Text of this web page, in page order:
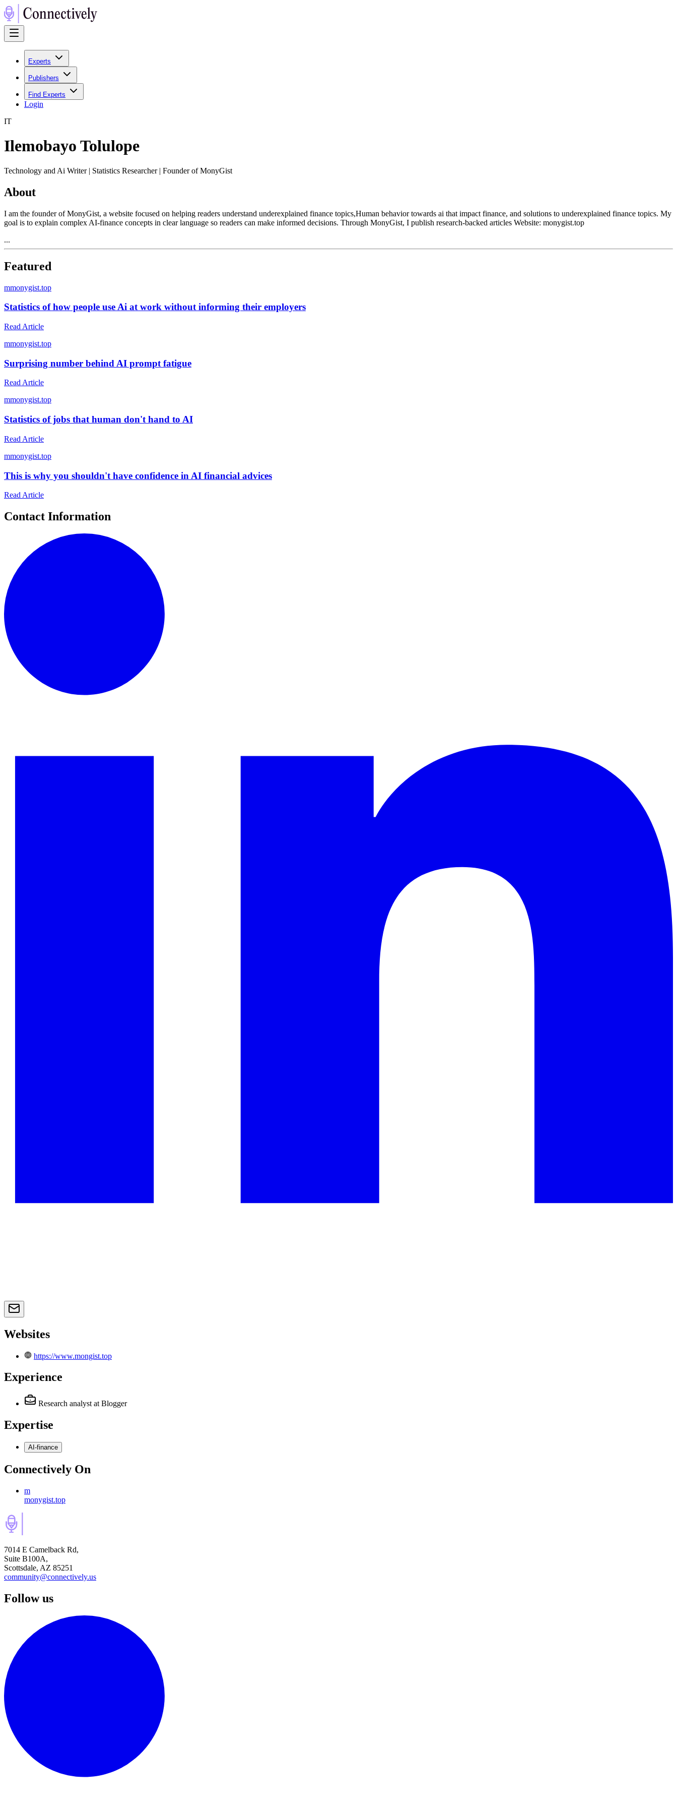
Experts
Publishers
Find Experts
Login
IT
Ilemobayo Tolulope
Technology and Ai Writer | Statistics Researcher | Founder of MonyGist
About
I am the founder of MonyGist, a website focused on helping readers understand underexplained finance topics,Human behavior towards ai that impact finance, and solutions to underexplained finance topics. My
goal is to explain complex AI-finance concepts in clear language so readers can make informed decisions. Through MonyGist, I publish research-backed articles Website: monygist.top
...
Featured
mmonygist.top
Statistics of how people use Ai at work without informing their employers
Read Article
mmonygist.top
Surprising number behind AI prompt fatigue
Read Article
mmonygist.top
Statistics of jobs that human don't hand to AI
Read Article
mmonygist.top
This is why you shouldn't have confidence in AI financial advices
Read Article
Contact Information
Websites
https://www.mongist.top
Experience
Research analyst at Blogger
Expertise
AI-finance
Connectively On
m
monygist.top
7014 E Camelback Rd,
Suite B100A,
Scottsdale, AZ 85251
community@connectively.us
Follow us